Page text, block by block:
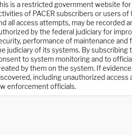
is a restricted government website for
of PACER subscribers or users
all access attempts, may be recorded
by the federal judiciary for
performance of maintenance and
judiciary of its systems. By subscribing
to system monitoring and to
by them on the system. If
including unauthorized
enforcement officials.